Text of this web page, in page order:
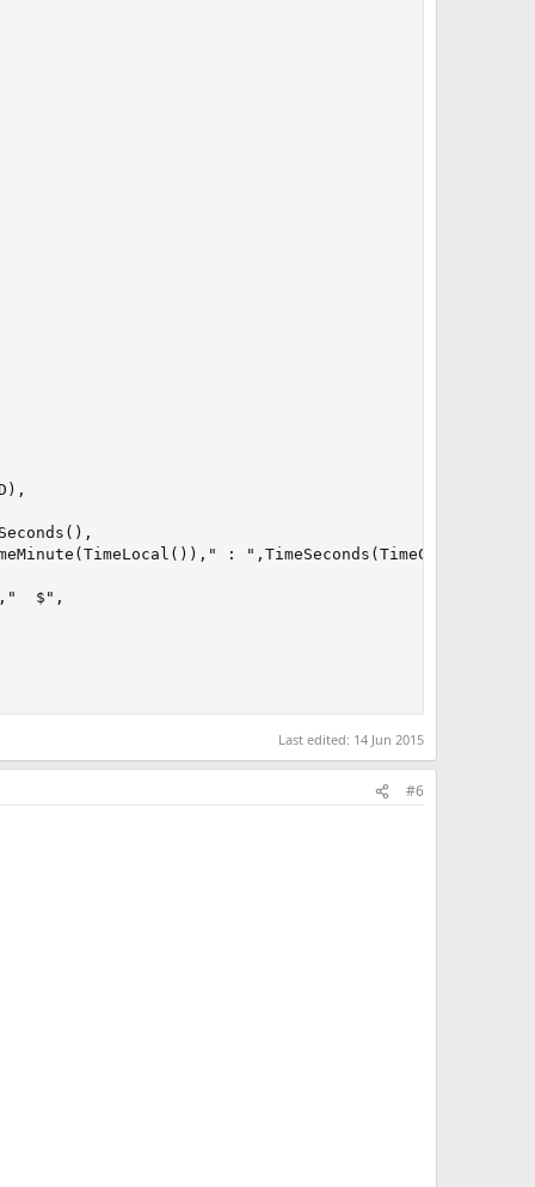
: ",TimeSeconds(TimeCurrent()),
$",
Last edited: 14 Jun 2015
#6